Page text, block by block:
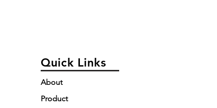
Quick Links
About
Product